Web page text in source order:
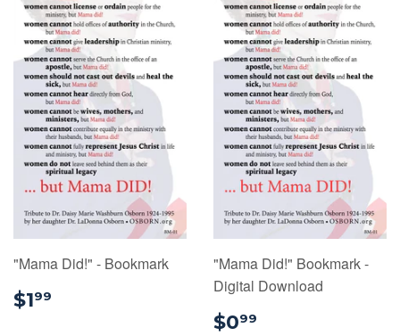
"Mama Did!" - Bookmark
$199
"Mama Did!" Bookmark -
Digital Download
$099